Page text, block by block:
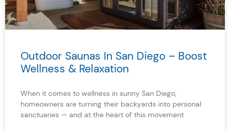
Outdoor Saunas In San Diego – Boost
Wellness & Relaxation
When it comes to wellness in sunny San Diego,
homeowners are turning their backyards into personal
sanctuaries — and at the heart of this movement